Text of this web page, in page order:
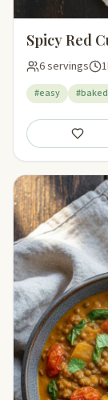
Spicy Red
6 servings
#easy #baked
Save